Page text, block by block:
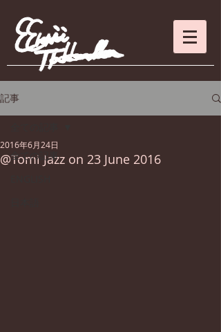
記事
全ての記事
@Tomi Jazz on 23 June 2016
2016年6月24日